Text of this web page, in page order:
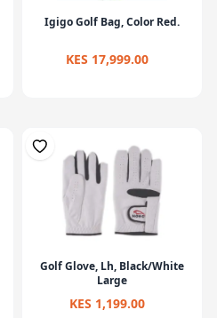
Igigo Golf Bag, Color Red.
KES 17,999.00
Golf Glove, Lh, Black/White
Large
KES 1,199.00